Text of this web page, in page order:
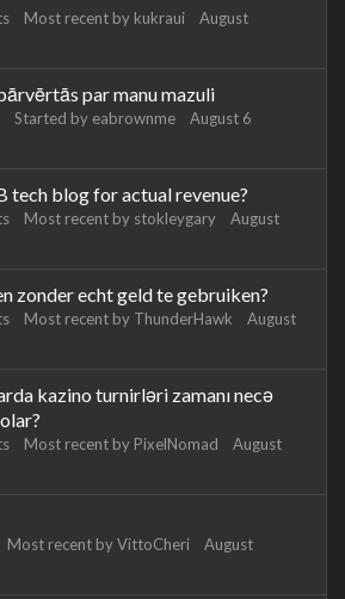
Most recent by kukraui
August
par manu mazuli
Started by eabrownme August 6
tech blog for actual revenue?
Most recent by stokleygary
August
zonder echt geld te gebruiken?
Most recent by ThunderHawk
August
kazino turnirləri zamanı necə
Most recent by PixelNomad
August
Most recent byVittoCheri
August